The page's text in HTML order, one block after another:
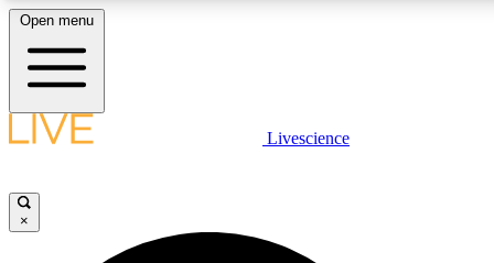
Open menu
Livescience
×